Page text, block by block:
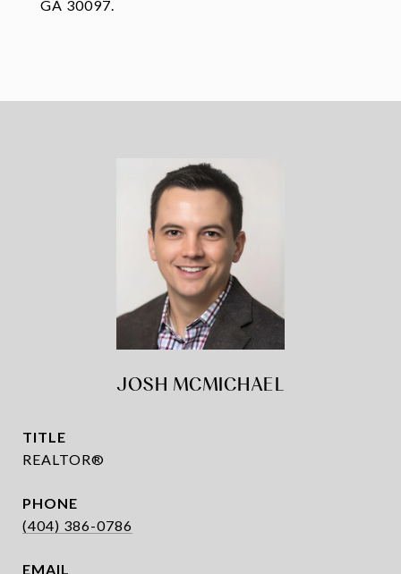
GA 30097.
JOSH MCMICHAEL
TITLE
REALTOR®
PHONE
(404) 386-0786
EMAIL